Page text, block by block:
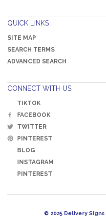
QUICK LINKS
SITE MAP
SEARCH TERMS
ADVANCED SEARCH
CONNECT WITH US
TIKTOK
FACEBOOK
TWITTER
PINTEREST
BLOG
INSTAGRAM
PINTEREST
© 2025 Delivery